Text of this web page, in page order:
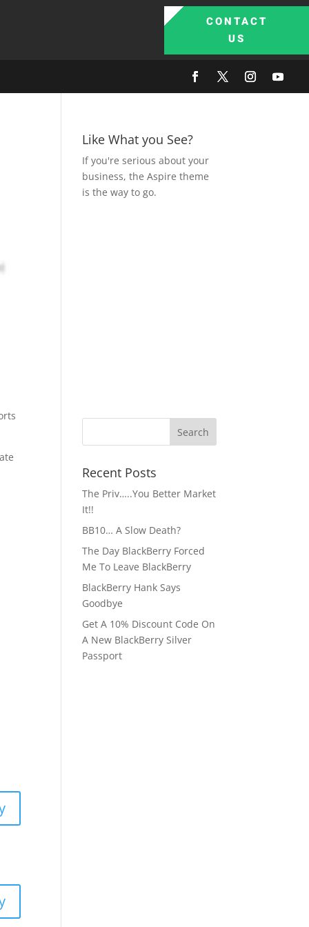
CONTACT
US
Like What you See?
If you're serious about your
business, the Aspire theme
is the way to go.
Recent Posts
The Priv…..You Better Market
It!!
BB10… A Slow Death?
The Day BlackBerry Forced
Me To Leave BlackBerry
BlackBerry Hank Says
Goodbye
Get A 10% Discount Code On
A New BlackBerry Silver
Passport